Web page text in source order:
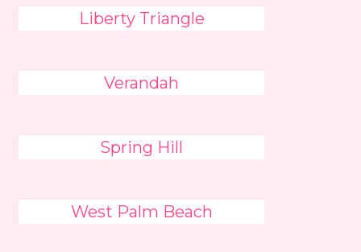
Liberty Triangle
Verandah
Spring Hill
West Palm Beach